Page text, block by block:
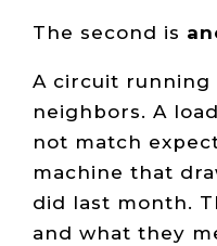
The second is
A circuit
neighbors. A
not match
machine that
did last month.
and what they